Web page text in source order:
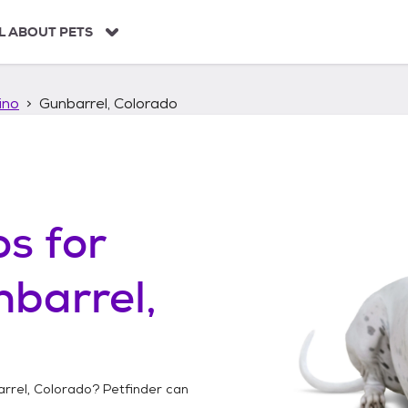
ABOUT PETS
Gunbarrel, Colorado
for
Colorado? Petfinder can